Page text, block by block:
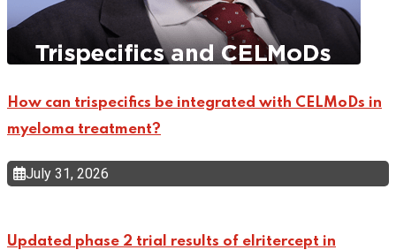
How can trispecifics be integrated with CELMoDs in
myeloma treatment?
July 31, 2026
Updated phase 2 trial results of elritercept in